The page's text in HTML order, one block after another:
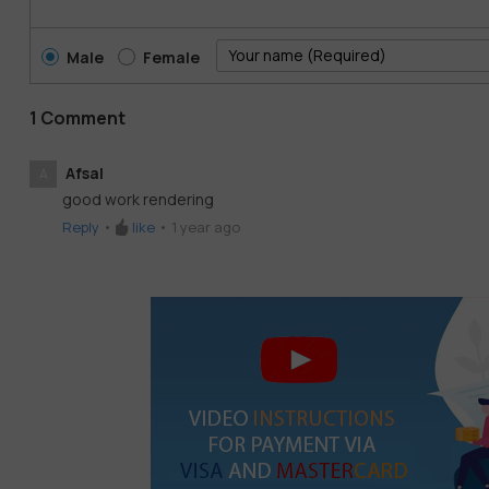
Male Female
1 Comment
Afsal
good work rendering
Reply • like • 1 year ago